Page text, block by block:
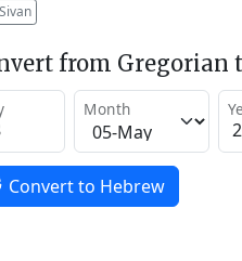
from Gregorian
Month
Convert to Hebrew